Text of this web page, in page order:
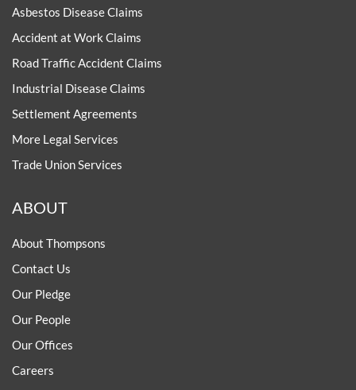
Asbestos Disease Claims
Accident at Work Claims
Road Traffic Accident Claims
Industrial Disease Claims
Settlement Agreements
More Legal Services
Trade Union Services
ABOUT
About Thompsons
Contact Us
Our Pledge
Our People
Our Offices
Careers